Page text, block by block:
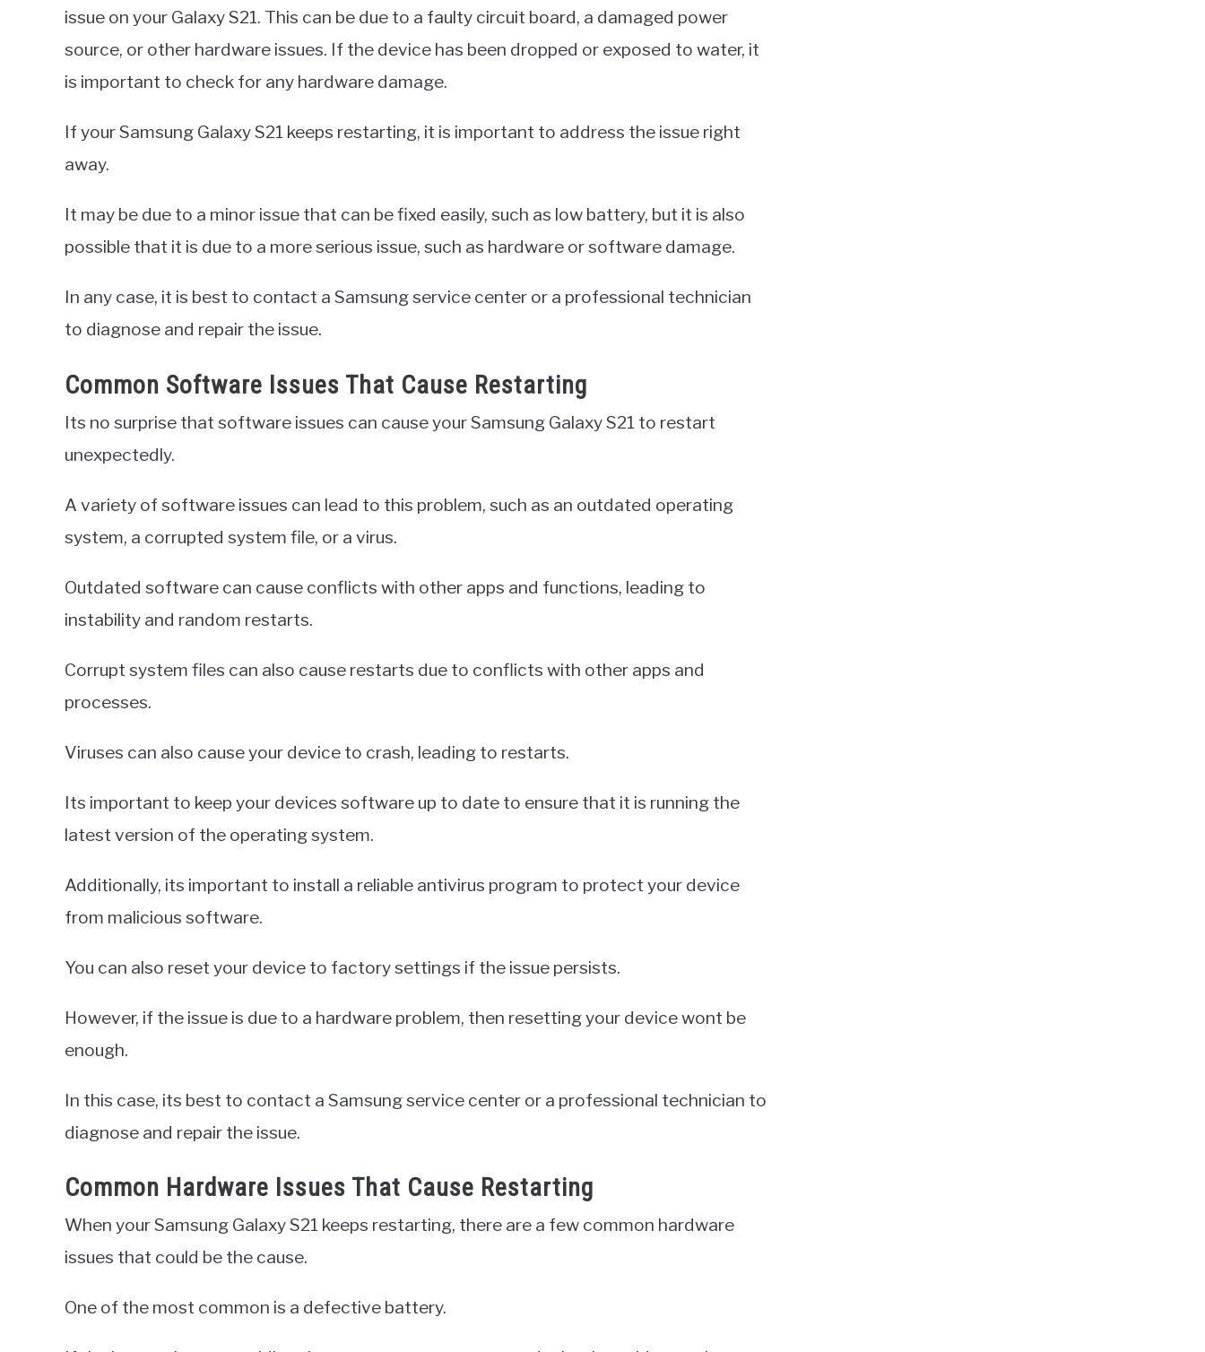
issue on your Galaxy S21. This can be due to a faulty circuit board, a damaged power
source, or other hardware issues. If the device has been dropped or exposed to water, it
is important to check for any hardware damage.
If your Samsung Galaxy S21 keeps restarting, it is important to address the issue right
away.
It may be due to a minor issue that can be fixed easily, such as low battery, but it is also
possible that it is due to a more serious issue, such as hardware or software damage.
In any case, it is best to contact a Samsung service center or a professional technician
to diagnose and repair the issue.
Common Software Issues That Cause Restarting
Its no surprise that software issues can cause your Samsung Galaxy S21 to restart
unexpectedly.
A variety of software issues can lead to this problem, such as an outdated operating
system, a corrupted system file, or a virus.
Outdated software can cause conflicts with other apps and functions, leading to
instability and random restarts.
Corrupt system files can also cause restarts due to conflicts with other apps and
processes.
Viruses can also cause your device to crash, leading to restarts.
Its important to keep your devices software up to date to ensure that it is running the
latest version of the operating system.
Additionally, its important to install a reliable antivirus program to protect your device
from malicious software.
You can also reset your device to factory settings if the issue persists.
However, if the issue is due to a hardware problem, then resetting your device wont be
enough.
In this case, its best to contact a Samsung service center or a professional technician to
diagnose and repair the issue.
Common Hardware Issues That Cause Restarting
When your Samsung Galaxy S21 keeps restarting, there are a few common hardware
issues that could be the cause.
One of the most common is a defective battery.